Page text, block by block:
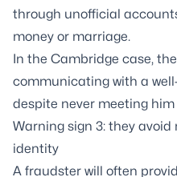
through unofficial
money or marriage.
In the Cambridge case,
communicating with a
despite never meeting him
Warning sign 3: they
identity
A fraudster will often